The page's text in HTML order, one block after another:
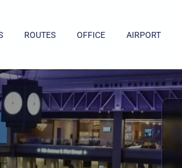
ROUTES OFFICE AIRPORT